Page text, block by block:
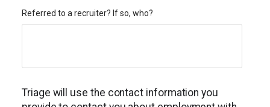
Referred to a recruiter? If so, who?
Triage will use the contact information you